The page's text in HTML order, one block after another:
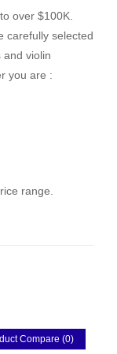
over $100K.
carefully selected
and violin
you are :
range.
Compare (0)